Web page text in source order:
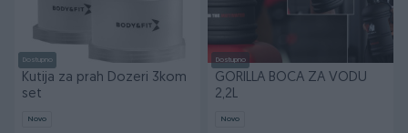
Dostupno
Kutija za prah Dozeri 3kom
set
Novo
Dostupno
GORILLA BOCA ZA VODU
2,2L
Novo